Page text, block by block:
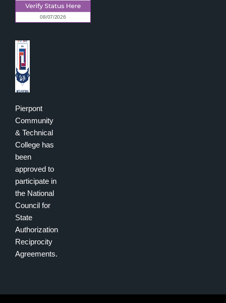
Pierpont
Community
& Technical
College has
been
approved to
participate in
the National
Council for
State
Authorization
Reciprocity
Agreements.